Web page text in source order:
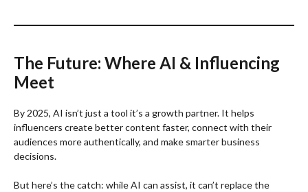
The Future: Where AI & Influencing
Meet
By 2025, AI isn’t just a tool it’s a growth partner. It helps
influencers create better content faster, connect with their
audiences more authentically, and make smarter business
decisions.
But here’s the catch: while AI can assist, it can’t replace the